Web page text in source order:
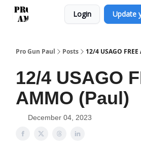
Login Update
Pro Gun Paul Posts 12/4 USAGO
12/4 USAGO
AMMO (Paul)
December 04, 2023